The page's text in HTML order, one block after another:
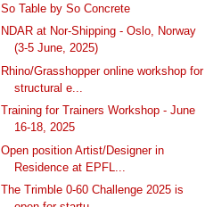
So Table by So Concrete
NDAR at Nor-Shipping - Oslo, Norway
(3-5 June, 2025)
Rhino/Grasshopper online workshop for
structural e...
Training for Trainers Workshop - June
16-18, 2025
Open position Artist/Designer in
Residence at EPFL...
The Trimble 0-60 Challenge 2025 is